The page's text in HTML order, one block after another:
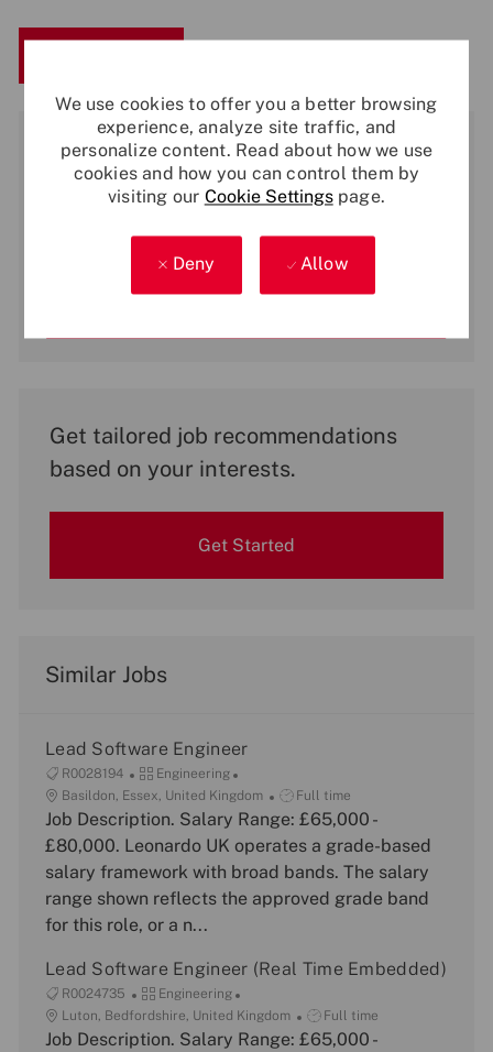
We use cookies to offer you a better browsing
experience, analyze site traffic, and
personalize content. Read about how we use
cookies and how you can control them by
visiting our Cookie Settingspage.
Deny Allow
Get notified for similar jobs
You'll receive updates once a week
Get tailored job recommendations
based on your interests.
Get Started
Similar Jobs
Lead Software Engineer
J
o
b
I
R0028194
C
a
t
o
r
y
Engineering
L
o
c
t
i
o
Basildon, Essex, United Kingdom
J
o
b
y
p
Full time
Job Description. Salary Range: £65,000 -
£80,000. Leonardo UK operates a grade-based
salary framework with broad bands. The salary
range shown reflects the approved grade band
for this role, or a n...
Lead Software Engineer (Real Time Embedded)
J
o
b
R0024735
C
a
t
Engineering
L
o
Luton, Bedfordshire, United Kingdom
J
o
Full time
Job Description. Salary Range: £65,000 -